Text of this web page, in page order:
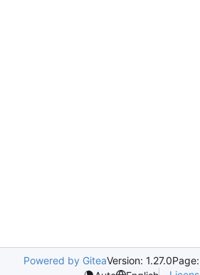
Powered by GiteaVersion: 1.27.0Page: